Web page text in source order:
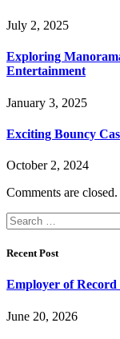
July 2, 2025
Exploring
Entertainment
January 3, 2025
Exciting Bouncy
October 2, 2024
Comments are closed.
Search
for:
Recent Post
Employer of Record
June 20, 2026